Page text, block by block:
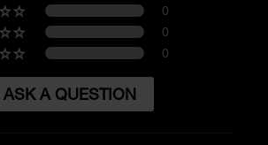
0
0
0
ASK A QUESTION